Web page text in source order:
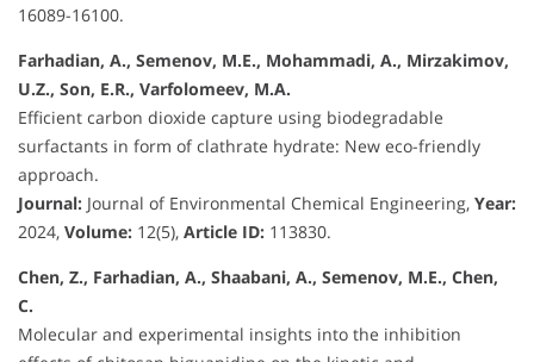
16089-16100.
Farhadian, A., Semenov, M.E., Mohammadi, A., Mirzakimov,
U.Z., Son, E.R., Varfolomeev, M.A.
Efficient carbon dioxide capture using biodegradable
surfactants in form of clathrate hydrate: New eco-friendly
approach.
Journal: Journal of Environmental Chemical Engineering, Year:
2024, Volume: 12(5), Article ID: 113830.
Chen, Z., Farhadian, A., Shaabani, A., Semenov, M.E., Chen,
C.
Molecular and experimental insights into the inhibition